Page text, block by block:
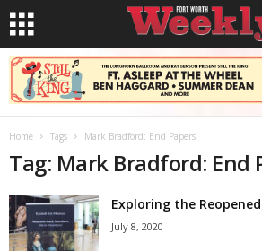
Home Tags Mark Bradford: End Papers
Tag: Mark Bradford: End
Exploring the
July 8, 2020